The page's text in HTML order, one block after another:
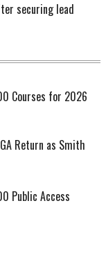
securing lead
Courses for 2026
Return as Smith
Public Access